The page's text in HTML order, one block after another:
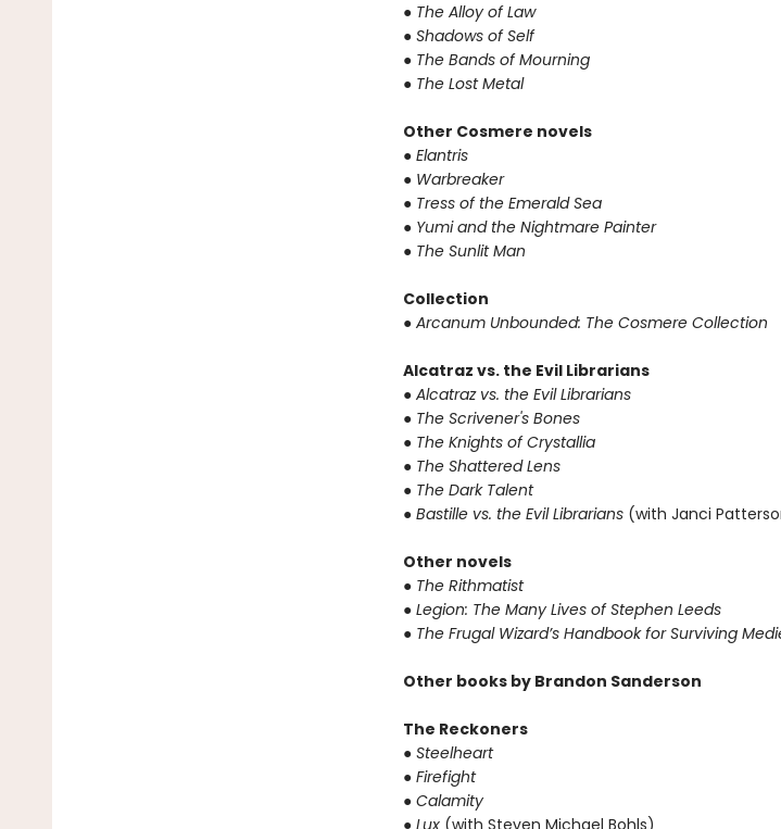
● The Alloy of Law
● Shadows of Self
● The Bands of Mourning
● The Lost Metal
Other Cosmere novels
● Elantris
● Warbreaker
● Tress of the Emerald Sea
● Yumi and the Nightmare Painter
● The Sunlit Man
Collection
● Arcanum Unbounded: The Cosmere Collection
Alcatraz vs. the Evil Librarians
● Alcatraz vs. the Evil Librarians
● The Scrivener's Bones
● The Knights of Crystallia
● The Shattered Lens
● The Dark Talent
● Bastille vs. the Evil Librarians (with Janci
Other novels
● The Rithmatist
● Legion: The Many Lives of Stephen Leeds
● The Frugal Wizard’s Handbook for Surviving
Other books by Brandon Sanderson
The Reckoners
● Steelheart
● Firefight
● Calamity
● Lux(with Steven Michael Bohls)